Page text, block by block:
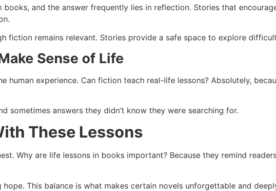
and the answer frequently lies in reflection. Stories that
fiction remains relevant. Stories provide a safe space to explore
Sense of Life
human experience. Can fiction teach real-life lessons? Absolutely,
sometimes answers they didn’t know they were searching for.
These Lessons
Why are life lessons in books important? Because they remind
This balance is what makes certain novels unforgettable and